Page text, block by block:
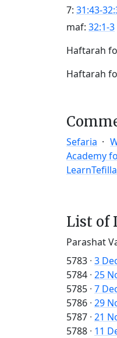
7: 31:43-
maf: 32:1-3
Haftarah
Haftarah
Sefaria
Academy
List of
Parashat
5783 · 3
5784 · 25
5785 · 7
5786 · 29
5787 · 21
5788 · 11